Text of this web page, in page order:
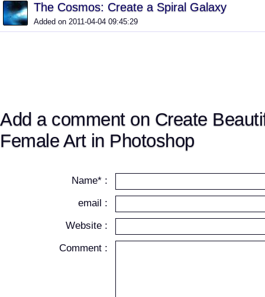
The Cosmos: Create a Spiral Galaxy
Added on 2011-04-04 09:45:29
Add a comment on Create
Female Art in Photoshop
Name* :
email :
Website :
Comment :